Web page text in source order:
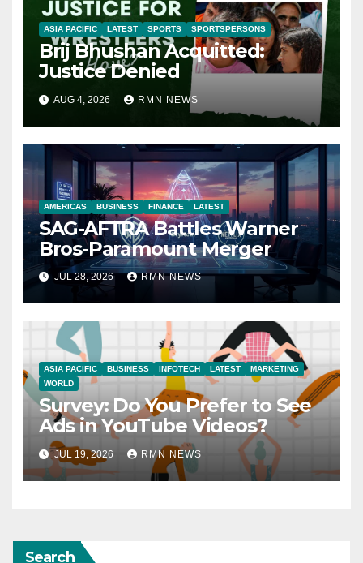
ASIA PACIFIC LATEST SPORTS SPORTSPERSONS
Brij Bhushan Acquitted:
Justice Denied
AUG 4, 2026 RMN NEWS
AMERICAS BUSINESS FINANCE LATEST
SAG-AFTRA Battles Warner
Bros-Paramount Merger
JUL 28, 2026 RMN NEWS
ASIA PACIFIC BUSINESS INFOTECH LATEST
MARKETING
WORLD
Survey: Do You Prefer to See
Ads in YouTube Videos?
JUL 19, 2026 RMN NEWS
Search